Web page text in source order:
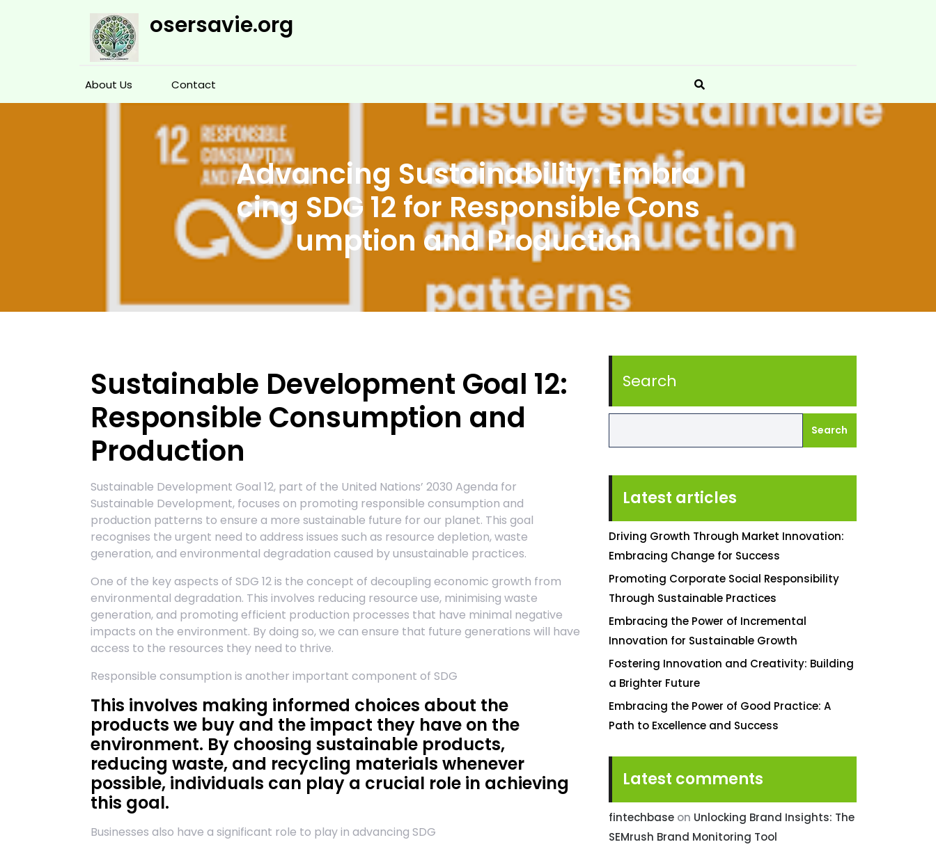
osersavie.org
About Us Contact
Advancing Sustainability: Embra
cing SDG 12 for Responsible Cons
umption and Production
Sustainable Development Goal 12:
Responsible Consumption and
Production
Sustainable Development Goal 12, part of the United Nations’ 2030 Agenda for
Sustainable Development, focuses on promoting responsible consumption and
production patterns to ensure a more sustainable future for our planet. This goal
recognises the urgent need to address issues such as resource depletion, waste
generation, and environmental degradation caused by unsustainable practices.
One of the key aspects of SDG 12 is the concept of decoupling economic growth from
environmental degradation. This involves reducing resource use, minimising waste
generation, and promoting efficient production processes that have minimal negative
impacts on the environment. By doing so, we can ensure that future generations will have
access to the resources they need to thrive.
Responsible consumption is another important component of SDG
This involves making informed choices about the
products we buy and the impact they have on the
environment. By choosing sustainable products,
reducing waste, and recycling materials whenever
possible, individuals can play a crucial role in achieving
this goal.
Businesses also have a significant role to play in advancing SDG
Search
Search
Latest articles
Driving Growth Through Market Innovation:
Embracing Change for Success
Promoting Corporate Social Responsibility
Through Sustainable Practices
Embracing the Power of Incremental
Innovation for Sustainable Growth
Fostering Innovation and Creativity: Building
a Brighter Future
Embracing the Power of Good Practice: A
Path to Excellence and Success
Latest comments
fintechbase on Unlocking Brand Insights: The
SEMrush Brand Monitoring Tool